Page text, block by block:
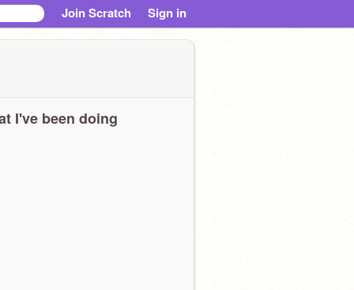
Join Scratch Sign in
I've been doing